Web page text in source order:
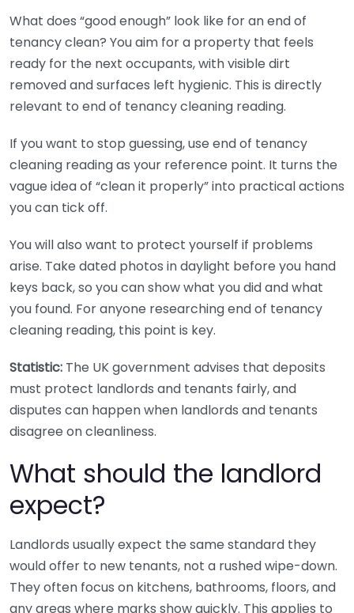
What does “good enough” look like for an end of
tenancy clean? You aim for a property that feels
ready for the next occupants, with visible dirt
removed and surfaces left hygienic. This is directly
relevant to end of tenancy cleaning reading.
If you want to stop guessing, use end of tenancy
cleaning reading as your reference point. It turns the
vague idea of “clean it properly” into practical actions
you can tick off.
You will also want to protect yourself if problems
arise. Take dated photos in daylight before you hand
keys back, so you can show what you did and what
you found. For anyone researching end of tenancy
cleaning reading, this point is key.
Statistic: The UK government advises that deposits
must protect landlords and tenants fairly, and
disputes can happen when landlords and tenants
disagree on cleanliness.
What should the landlord
expect?
Landlords usually expect the same standard they
would offer to new tenants, not a rushed wipe-down.
They often focus on kitchens, bathrooms, floors, and
any areas where marks show quickly. This applies to